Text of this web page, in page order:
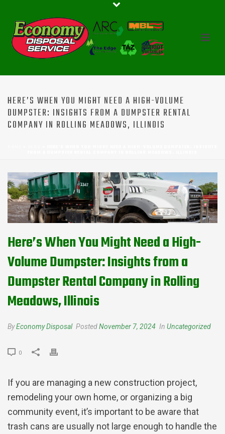
HERE’S WHEN YOU MIGHT NEED A HIGH-VOLUME
DUMPSTER: INSIGHTS FROM A DUMPSTER RENTAL
COMPANY IN ROLLING MEADOWS, ILLINOIS
Here’s When You Might Need a High-
Volume Dumpster: Insights from a
Dumpster Rental Company in Rolling
Meadows, Illinois
ByEconomy Disposal PostedNovember 7, 2024 In Uncategorized
0
If you are managing a new construction project,
remodeling your own home, or organizing a big
community event, it’s important to be aware that
trash cans are usually not large enough to handle the